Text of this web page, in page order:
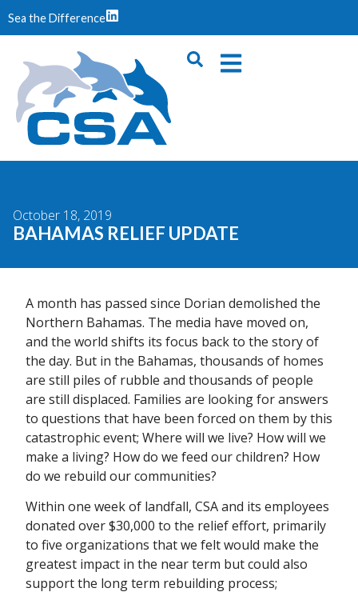
Sea the Difference
October 18, 2019
BAHAMAS RELIEF UPDATE
A month has passed since Dorian demolished the
Northern Bahamas. The media have moved on,
and the world shifts its focus back to the story of
the day. But in the Bahamas, thousands of homes
are still piles of rubble and thousands of people
are still displaced. Families are looking for answers
to questions that have been forced on them by this
catastrophic event; Where will we live? How will we
make a living? How do we feed our children? How
do we rebuild our communities?
Within one week of landfall, CSA and its employees
donated over $30,000 to the relief effort, primarily
to five organizations that we felt would make the
greatest impact in the near term but could also
support the long term rebuilding process;